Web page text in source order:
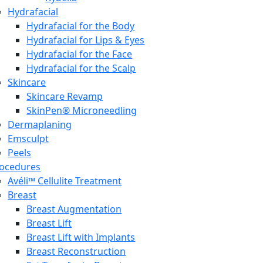
Hydrafacial
Hydrafacial for the Body
Hydrafacial for Lips & Eyes
Hydrafacial for the Face
Hydrafacial for the Scalp
Skincare
Skincare Revamp
SkinPen® Microneedling
Dermaplaning
Emsculpt
Peels
Avéli™ Cellulite Treatment
Breast
Breast Augmentation
Breast Lift
Breast Lift with Implants
Breast Reconstruction